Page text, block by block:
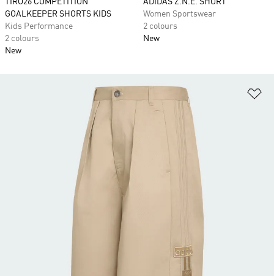
TIRO26 COMPETITION
GOALKEEPER SHORTS KIDS
Kids Performance
2 colours
New
ADIDAS Z.N.E. SHORT
Women Sportswear
2 colours
New